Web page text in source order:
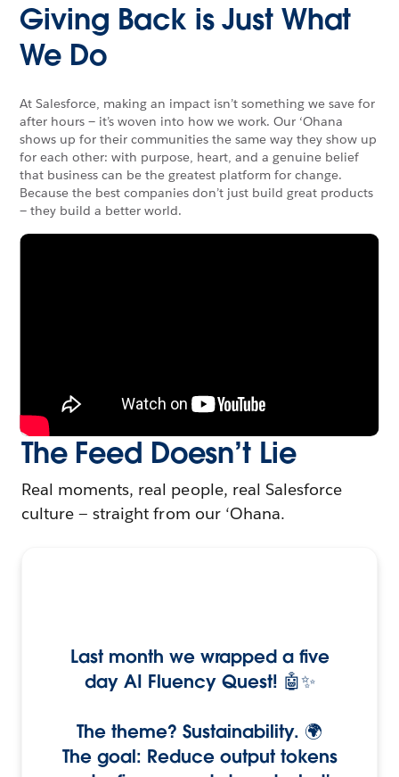
Giving Back is Just What
We Do
At Salesforce, making an impact isn’t something we save for
after hours — it’s woven into how we work. Our ‘Ohana
shows up for their communities the same way they show up
for each other: with purpose, heart, and a genuine belief
that business can be the greatest platform for change.
Because the best companies don’t just build great products
— they build a better world.
The Feed Doesn’t Lie
Real moments, real people, real Salesforce
culture — straight from our ‘Ohana.
Last month we wrapped a five
day AI Fluency Quest! 🤖✨
The theme? Sustainability. 🌍
The goal: Reduce output tokens